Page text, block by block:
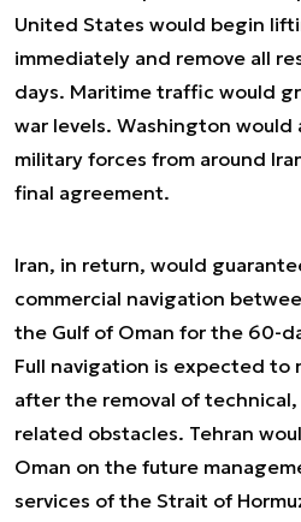
United States would begin
immediately and remove all
days. Maritime traffic would
war levels. Washington would
military forces from around
final agreement.
Iran, in return, would
commercial navigation
the Gulf of Oman for the 60-
Full navigation is expected to
after the removal of
related obstacles. Tehran
Oman on the future
services of the Strait of